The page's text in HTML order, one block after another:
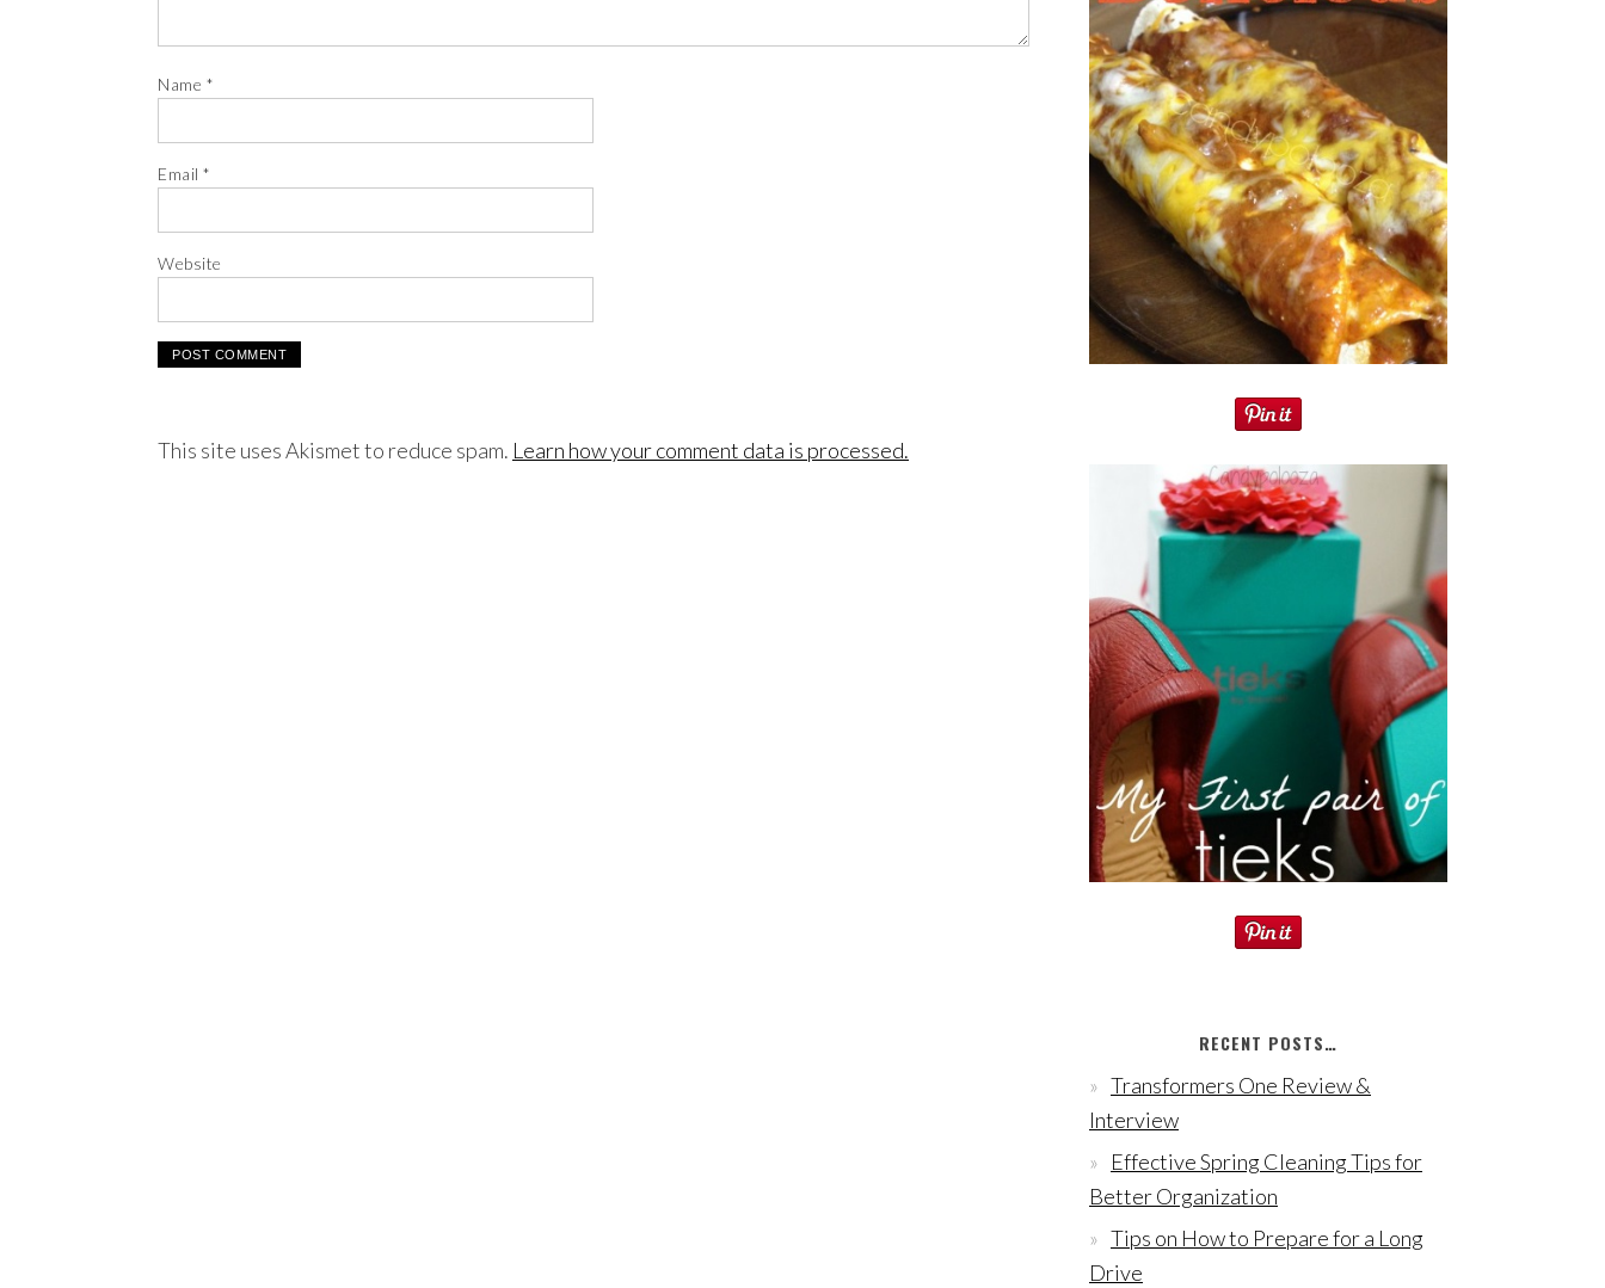
Name *
Email *
Website
This site uses Akismet to reduce spam. Learn how your comment data is processed.
RECENT POSTS…
Transformers One Review &
Interview
Effective Spring Cleaning Tips for
Better Organization
Tips on How to Prepare for a Long
Drive